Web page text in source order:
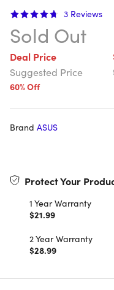
3 Reviews
Sold Out
Deal Price
Suggested Price
60% Off
Brand ASUS
Protect Your
1 Year Warranty
$21.99
2 Year Warranty
$28.99